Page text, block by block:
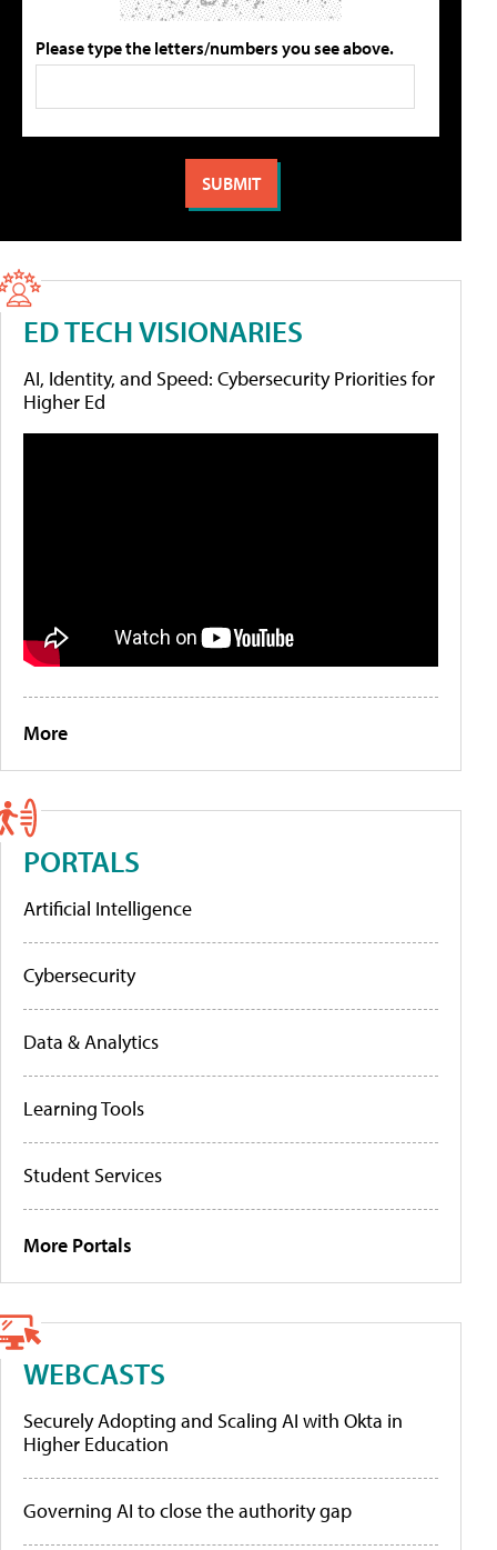
Please type the letters/numbers you see above.
ED TECH VISIONARIES
AI, Identity, and Speed: Cybersecurity Priorities for
Higher Ed
More
PORTALS
Artificial Intelligence
Cybersecurity
Data & Analytics
Learning Tools
Student Services
More Portals
WEBCASTS
Securely Adopting and Scaling AI with Okta in
Higher Education
Governing AI to close the authority gap